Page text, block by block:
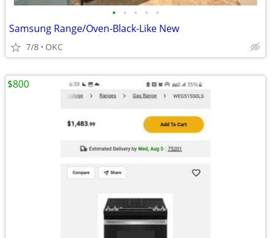
• • • • •
Samsung Range/Oven-Black-Like New
7/8 OKC
$800